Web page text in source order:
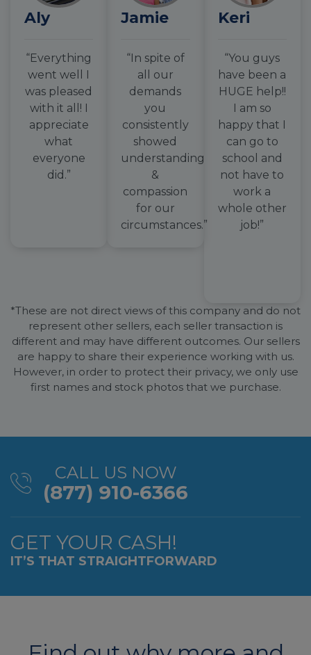
Aly
“Everything
went well I
was pleased
with it all! I
appreciate
what
everyone
did.”
Jamie
“In spite of
all our
demands
you
consistently
showed
understanding
&
compassion
for our
circumstances.”
Keri
“You guys
have been a
HUGE help!!
I am so
happy that I
can go to
school and
not have to
work a
whole other
job!”
*These are not direct views of this company and do not
represent other sellers, each seller transaction is
different and may have different outcomes. Our sellers
are happy to share their experience working with us.
However, in order to protect their privacy, we only use
first names and stock photos that we purchase.
CALL US NOW
(877) 910-6366
GET YOUR CASH!
IT’S THAT STRAIGHTFORWARD